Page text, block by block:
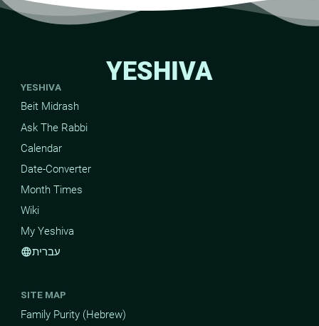
YESHIVA
YESHIVA
Beit Midrash
Ask The Rabbi
Calendar
Date-Converter
Month Times
Wiki
My Yeshiva
languageעברית
SITE MAP
Family Purity (Hebrew)